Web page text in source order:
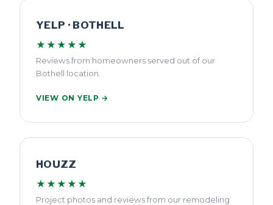
YELP · BOTHELL
★★★★★
Reviews from homeowners served out of our
Bothell location.
VIEW ON YELP →
HOUZZ
★★★★★
Project photos and reviews from our remodeling